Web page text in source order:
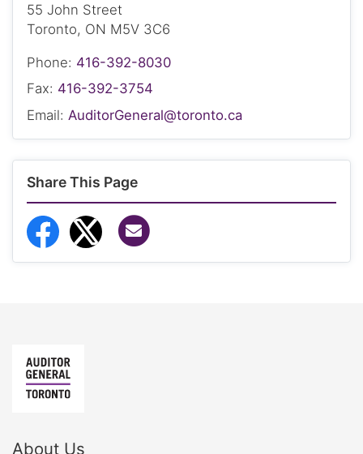
55 John Street
Toronto, ON M5V 3C6
Phone: 416-392-8030
Fax: 416-392-3754
Email: AuditorGeneral@toronto.ca
Share This Page
Share to Facebook
Share to Twitter
About Us